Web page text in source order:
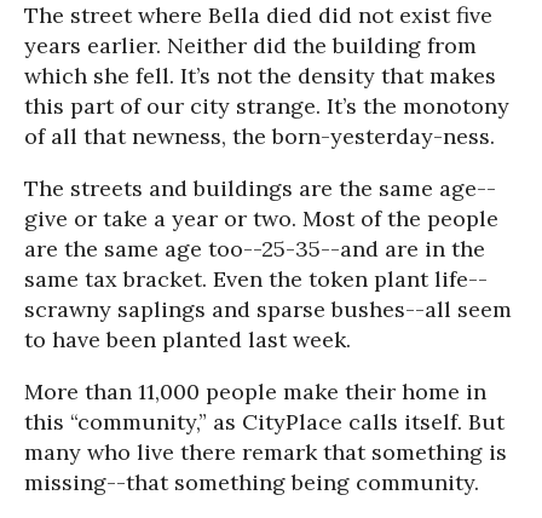
The street where Bella died did not exist five
years earlier. Neither did the building from
which she fell. It’s not the density that makes
this part of our city strange. It’s the monotony
of all that newness, the born-yesterday-ness.
The streets and buildings are the same age--
give or take a year or two. Most of the people
are the same age too--25-35--and are in the
same tax bracket. Even the token plant life--
scrawny saplings and sparse bushes--all seem
to have been planted last week.
More than 11,000 people make their home in
this “community,” as CityPlace calls itself. But
many who live there remark that something is
missing--that something being community.